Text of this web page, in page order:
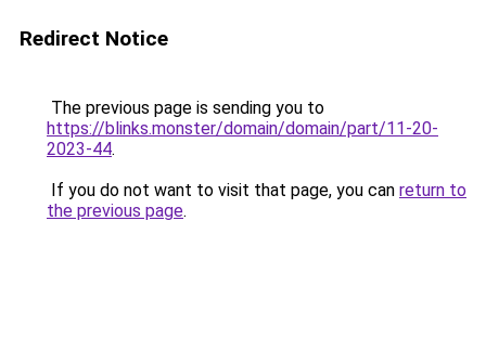
Redirect Notice
The previous page is sending you to
https://blinks.monster/domain/domain/part/11-20-
2023-44.
If you do not want to visit that page, you can return to
the previous page.